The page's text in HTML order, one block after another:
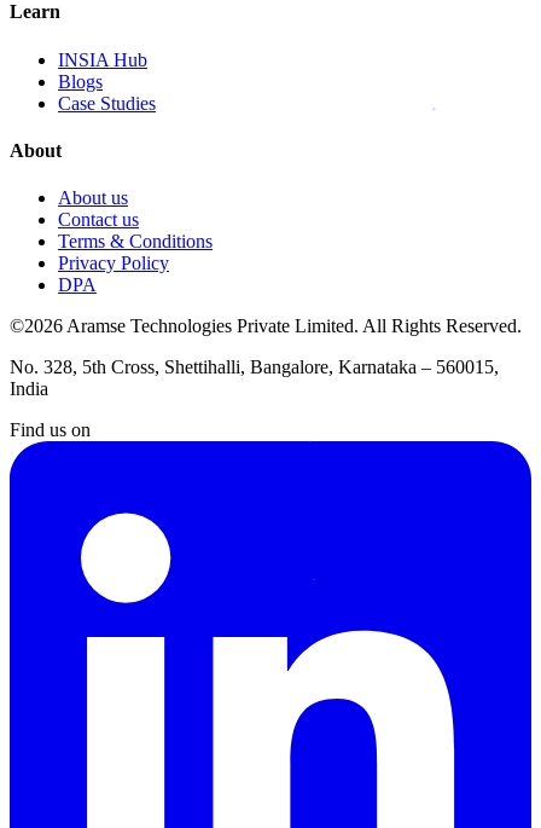
Learn
INSIA Hub
Blogs
Case Studies
About
About us
Contact us
Terms & Conditions
Privacy Policy
DPA
©2026 Aramse Technologies Private Limited. All Rights Reserved.
No. 328, 5th Cross, Shettihalli, Bangalore, Karnataka – 560015,
India
Find us on